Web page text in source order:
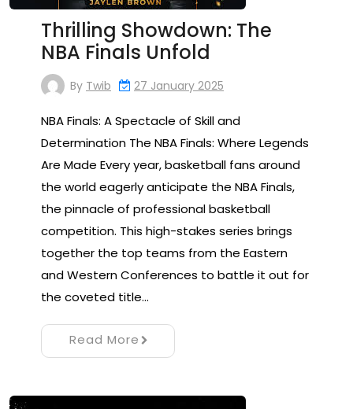
Thrilling Showdown: The
NBA Finals Unfold
By Twib 27 January 2025
NBA Finals: A Spectacle of Skill and
Determination The NBA Finals: Where Legends
Are Made Every year, basketball fans around
the world eagerly anticipate the NBA Finals,
the pinnacle of professional basketball
competition. This high-stakes series brings
together the top teams from the Eastern
and Western Conferences to battle it out for
the coveted title…
Read More